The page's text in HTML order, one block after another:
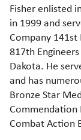
Fisher enlisted
in 1999 and
Company
817th
Dakota. He
and has
Bronze Star
Commendation
Combat Action